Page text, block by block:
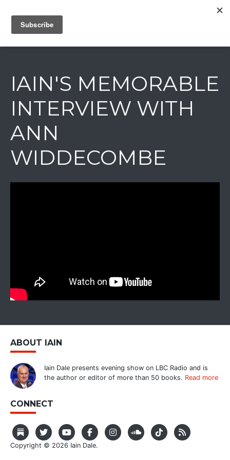
IAIN DALE
IAIN'S MEMORABLE
INTERVIEW WITH
ANN
WIDDECOMBE
ABOUT IAIN
Iain Dale presents evening show on LBC Radio and is
the author or editor of more than 50 books. Read more
CONNECT
Copyright © 2026 Iain Dale.